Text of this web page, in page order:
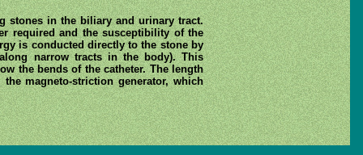
stones in the biliary and urinary tract.
required and the susceptibility of the
is conducted directly to the stone by
narrow tracts in the body). This
the bends of the catheter. The length
magneto-striction generator, which